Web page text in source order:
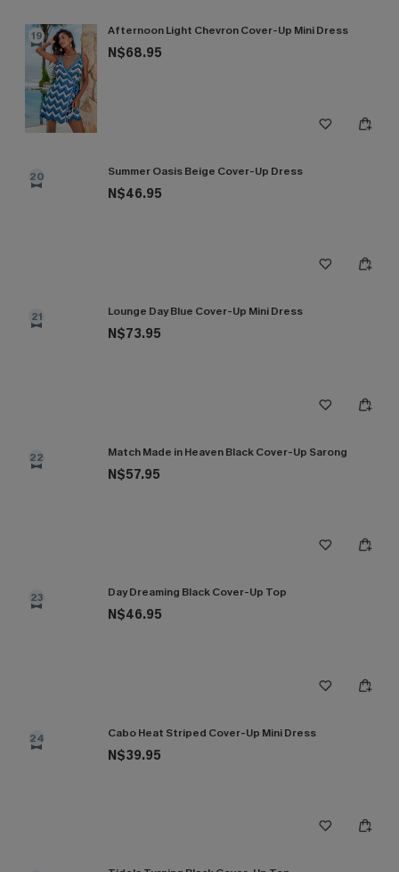
19 Afternoon Light Chevron Cover-Up Mini Dress
N$68.95
20 Summer Oasis Beige Cover-Up Dress
N$46.95
21 Lounge Day Blue Cover-Up Mini Dress
N$73.95
22 Match Made in Heaven Black Cover-Up Sarong
N$57.95
23 Day Dreaming Black Cover-Up Top
N$46.95
24 Cabo Heat Striped Cover-Up Mini Dress
N$39.95